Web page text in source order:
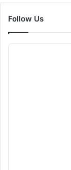
Follow Us